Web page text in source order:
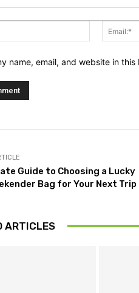
Name:*
name, email, and website in
Guide to Choosing a Lucky
Bag for Your Next Trip
ARTICLES